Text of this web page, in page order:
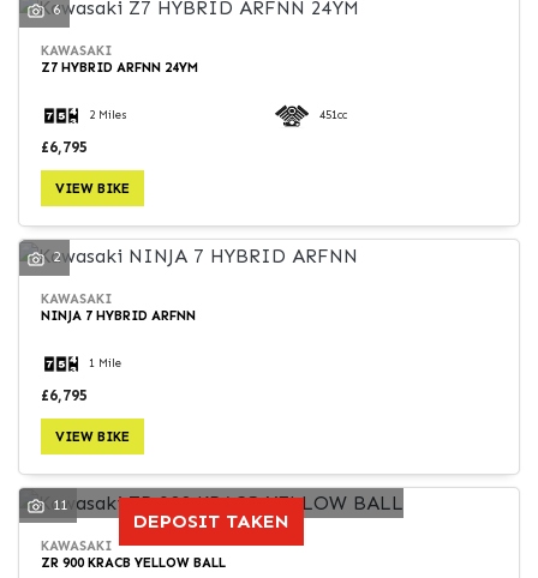
6
KAWASAKI
Z7 HYBRID ARFNN 24YM
2 Miles 451cc
£6,795
VIEW BIKE
2
KAWASAKI
NINJA 7 HYBRID ARFNN
1 Mile
£6,795
VIEW BIKE
DEPOSIT TAKEN
11
KAWASAKI
ZR 900 KRACB YELLOW BALL